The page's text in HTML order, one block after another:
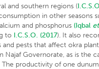
and southern regions (
in other seasons
and phosphorus (Iqbal
to I.C.S.O. (2017). It also
pests that affect okra
Najaf Governorate, as is the
productivity of one